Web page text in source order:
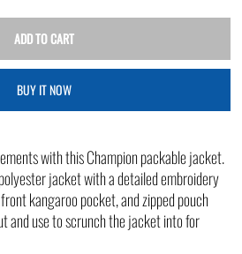
with this Champion packable jacket.
jacket with a detailed embroidery
kangaroo pocket, and zipped pouch
and use to scrunch the jacket into for
BUY IT NOW